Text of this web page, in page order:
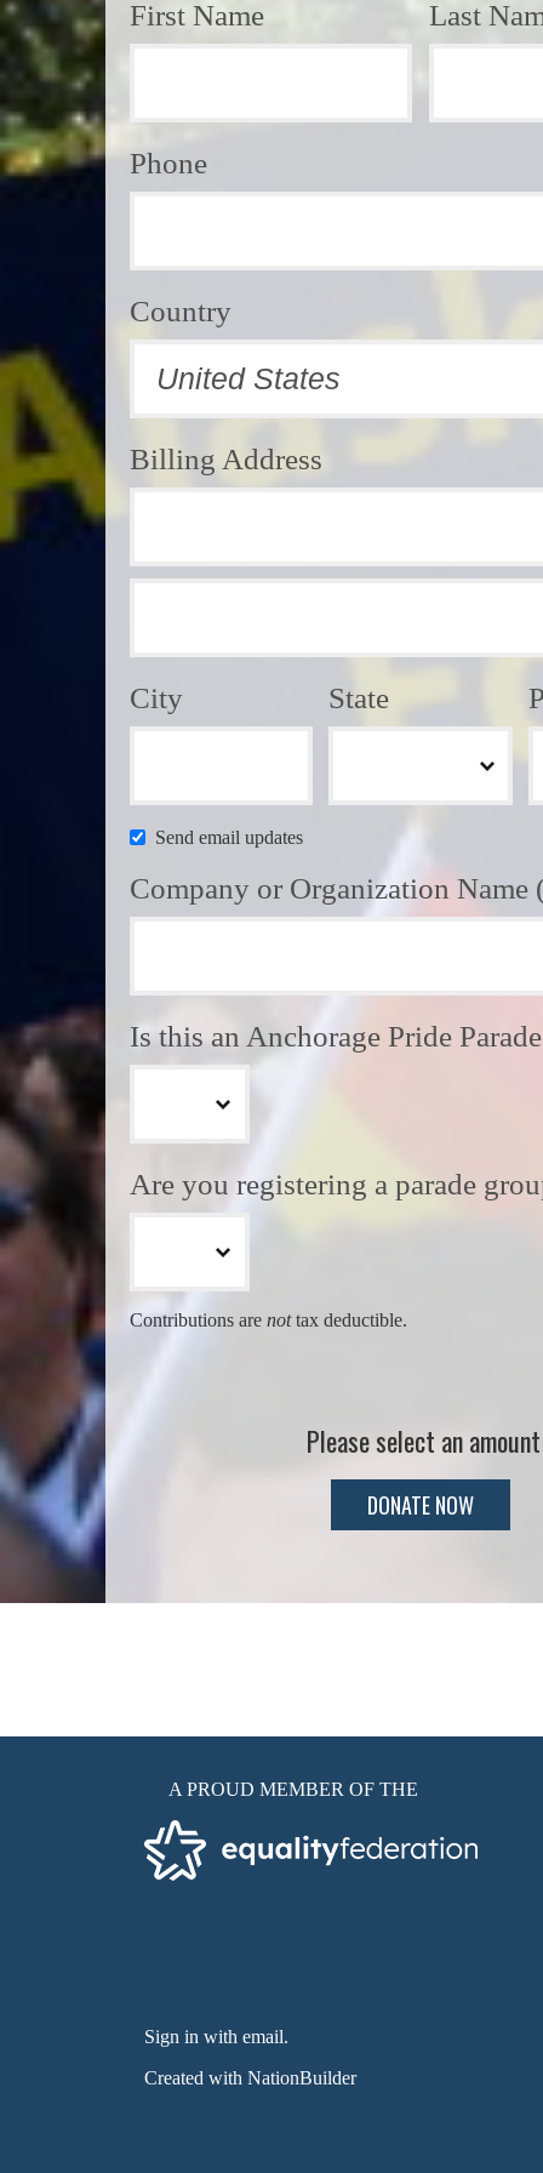
First Name Last
Phone
Country
Billing Address
City State
Send email updates
Company or Organization Name
Is this an Anchorage Pride
Are you registering a parade
Contributions are nottax deductible.
Please select an amount
A PROUD MEMBER OF THE
Sign in with email.
Created withNationBuilder